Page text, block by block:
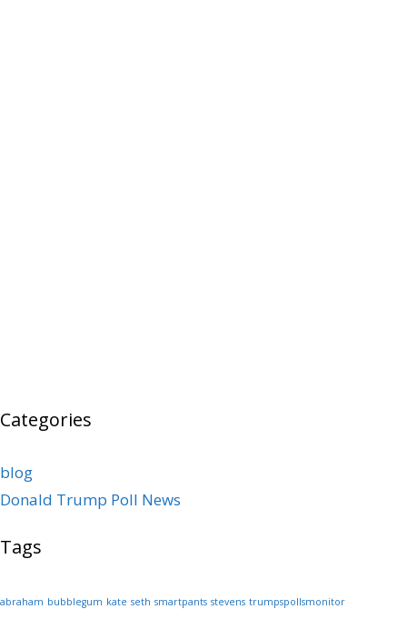
Categories
blog
Donald Trump Poll News
Tags
abraham bubblegum kate seth smartpants stevens trumpspollsmonitor